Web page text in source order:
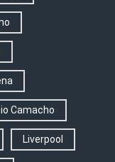
Camacho
Liverpool